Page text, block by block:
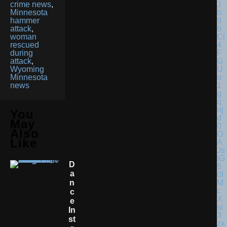
crime news,
Minnesota
hammer
attack,
woman
rescued
during
attack,
Wyoming
Minnesota
news
D
A
N
C
E
In
St